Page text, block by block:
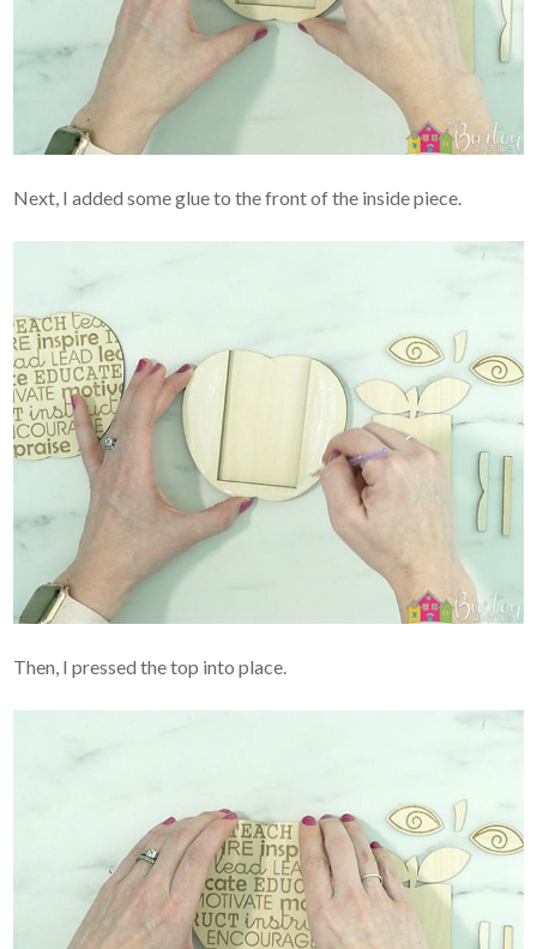
Next, I added some glue to the front of the inside piece.
Then, I pressed the top into place.